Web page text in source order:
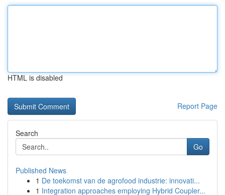
HTML is disabled
Report Page
Search
Go
Published News
1 De toekomst van de agrofood industrie: innovati...
1 Integration approaches employing Hybrid Coupler...